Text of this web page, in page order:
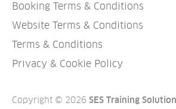
Booking Terms & Conditions
Website Terms & Conditions
Terms & Conditions
Privacy & Cookie Policy
Copyright © 2026 SES Training